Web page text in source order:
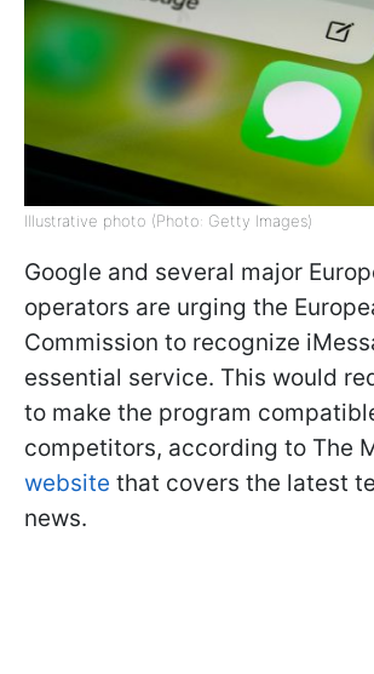
Illustrative photo (Photo: Getty Images)
Google and several major
operators are urging the
Commission to recognize
essential service. This would
to make the program
competitors, according to The
website that covers the latest
news.